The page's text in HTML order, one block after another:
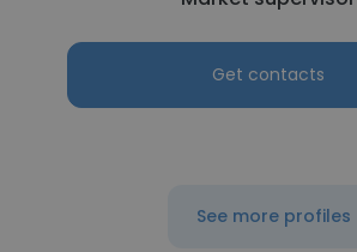
Get contacts
See more profiles